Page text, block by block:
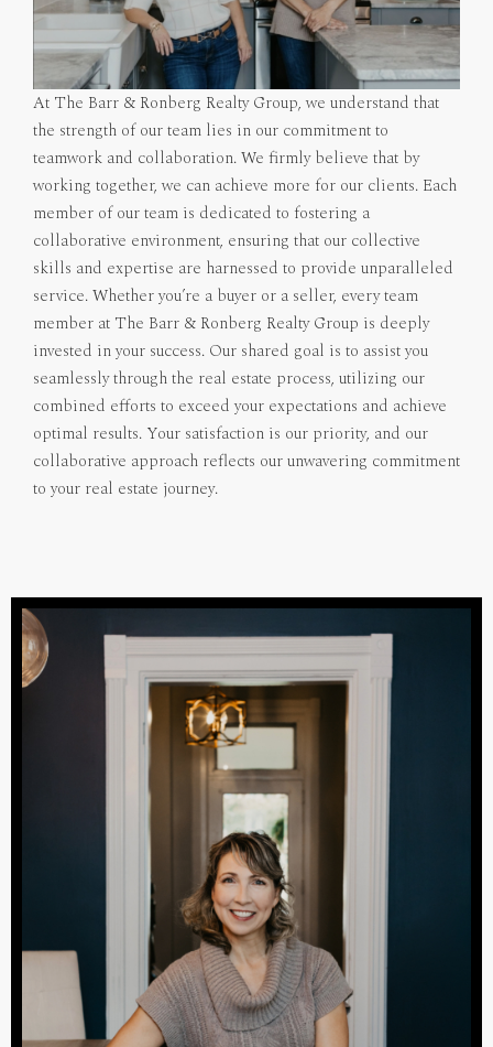
At The Barr & Ronberg Realty Group, we understand that
the strength of our team lies in our commitment to
teamwork and collaboration. We firmly believe that by
working together, we can achieve more for our clients. Each
member of our team is dedicated to fostering a
collaborative environment, ensuring that our collective
skills and expertise are harnessed to provide unparalleled
service. Whether you’re a buyer or a seller, every team
member at The Barr & Ronberg Realty Group is deeply
invested in your success. Our shared goal is to assist you
seamlessly through the real estate process, utilizing our
combined efforts to exceed your expectations and achieve
optimal results. Your satisfaction is our priority, and our
collaborative approach reflects our unwavering commitment
to your real estate journey.